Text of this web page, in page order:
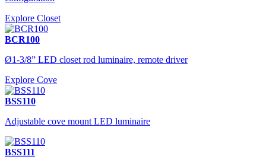
Explore Closet
BCR100
Ø1-3/8” LED closet rod luminaire, remote driver
Explore Cove
BSS110
Adjustable cove mount LED luminaire
BSS111